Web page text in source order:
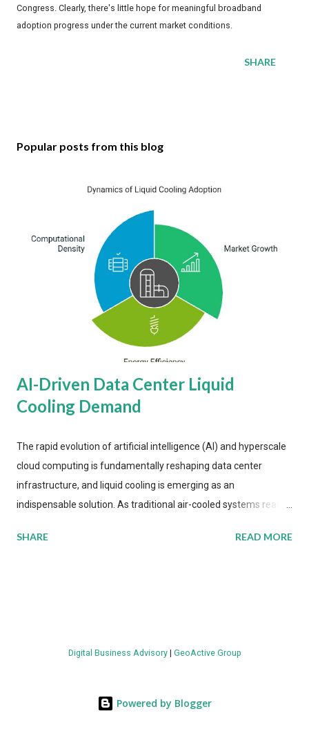
Congress. Clearly, there's little hope for meaningful broadband
adoption progress under the current market conditions.
SHARE
Popular posts from this blog
AI-Driven Data Center Liquid
Cooling Demand
The rapid evolution of artificial intelligence (AI) and hyperscale
cloud computing is fundamentally reshaping data center
infrastructure, and liquid cooling is emerging as an
indispensable solution. As traditional air-cooled systems reach
more efficient thermal management strategies to meet
value by the decade's end, with a CAGR of 22 percent. The
energy metrics: liquid cooling systems demonstrate 40 percent
SHARE READ MORE
Digital Business Advisory| GeoActive Group
Powered by Blogger